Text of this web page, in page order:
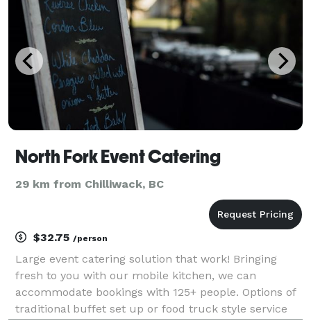
North Fork Event Catering
29 km from Chilliwack, BC
$32.75 /person
Large event catering solution that work! Bringing
fresh to you with our mobile kitchen, we can
accommodate bookings with 125+ people. Options of
traditional buffet set up or food truck style service